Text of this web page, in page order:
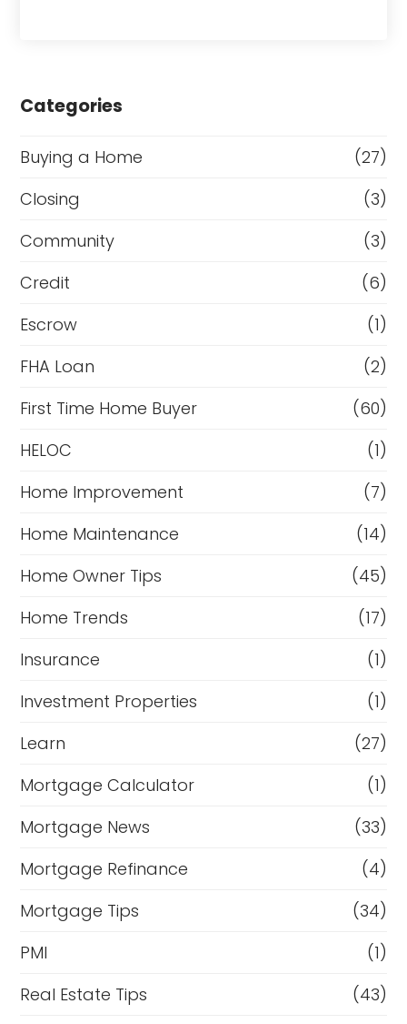
Categories
Buying a Home
(27)
Closing
(3)
Community
(3)
Credit
(6)
Escrow
(1)
FHA Loan
(2)
First Time Home Buyer
(60)
HELOC
(1)
Home Improvement
(7)
Home Maintenance
(14)
Home Owner Tips
(45)
Home Trends
(17)
Insurance
(1)
Investment Properties
(1)
Learn
(27)
Mortgage Calculator
(1)
Mortgage News
(33)
Mortgage Refinance
(4)
Mortgage Tips
(34)
PMI
(1)
Real Estate Tips
(43)